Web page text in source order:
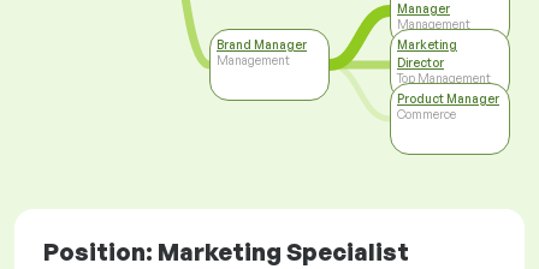
Brand Manager
Management
Manager
Management
Marketing
Director
Top Management
Product Manager
Commerce
Position: Marketing Specialist